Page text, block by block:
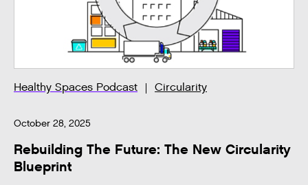
Healthy Spaces Podcast Circularity
October 28, 2025
Rebuilding The Future: The New Circularity
Blueprint